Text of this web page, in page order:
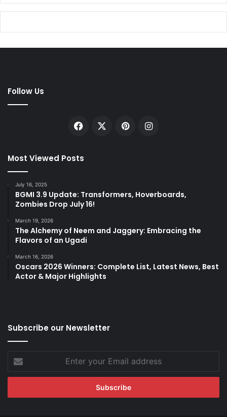
Follow Us
Facebook PinterestInstagram
Most Viewed Posts
July 16, 2025
BGMI 3.9 Update: Transformers, Hoverboards,
Zombies Drop July 16!
March 19, 2026
The Alchemy of Neem and Jaggery: Embracing the
Flavors of an Ugadi
March 16, 2026
Oscars 2026 Winners: Complete List, Latest News, Best
Actor & Major Highlights
Subscribe our Newsletter
your
Email